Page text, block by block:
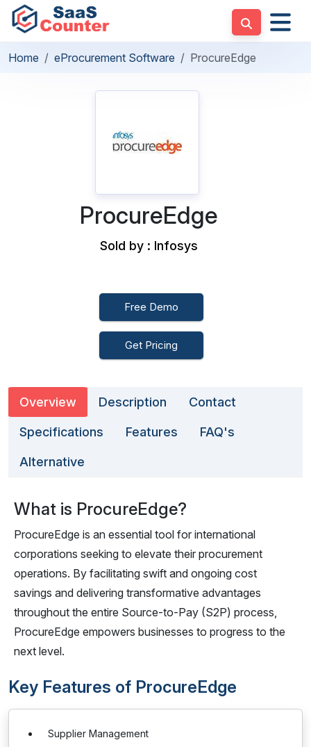
Home eProcurement Software ProcureEdge
ProcureEdge
Sold by : Infosys
Free Demo
Get Pricing
Overview Description Contact
Specifications Features FAQ's
Alternative
What is ProcureEdge?
ProcureEdge is an essential tool for international
corporations seeking to elevate their procurement
operations. By facilitating swift and ongoing cost
savings and delivering transformative advantages
throughout the entire Source-to-Pay (S2P) process,
ProcureEdge empowers businesses to progress to the
next level.
Key Features of ProcureEdge
Supplier Management